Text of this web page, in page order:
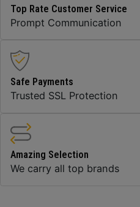
Top Rate Customer Service
Prompt Communication
Safe Payments
Trusted SSL Protection
Amazing Selection
We carry all top brands